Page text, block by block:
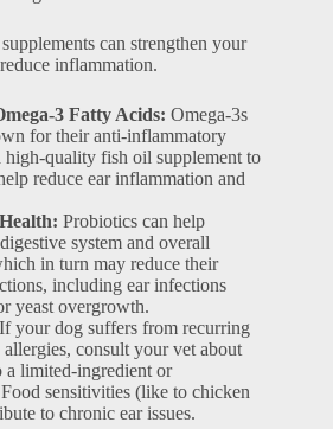
can strengthen your
inflammation.
3 Fatty Acids: Omega-3s
for their anti-inflammatory
high-quality fish oil supplement to
reduce ear inflammation and
Probiotics can help
system and overall
in turn may reduce their
including ear infections
yeast overgrowth.
If your dog suffers from recurring
consult your vet about
a limited-ingredient or
sensitivities (like to chicken
to chronic ear issues.